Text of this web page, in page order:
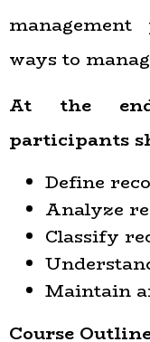
ways to
At the
participants
Define
Analyze
Classify
Maintain
Course